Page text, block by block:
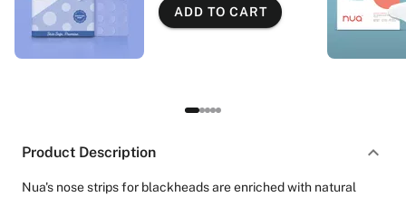
ADD TO CART
Product Description
Nua's nose strips for blackheads are enriched with natural